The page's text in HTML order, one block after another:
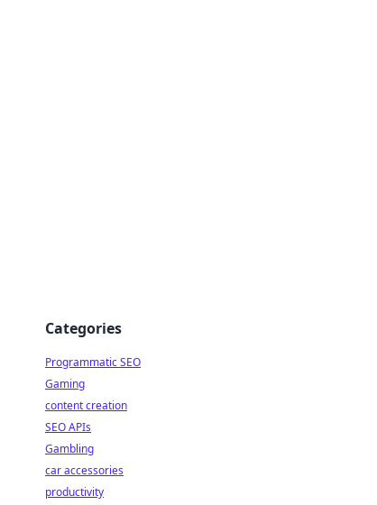
Categories
Programmatic SEO
Gaming
content creation
SEO APIs
Gambling
car accessories
productivity